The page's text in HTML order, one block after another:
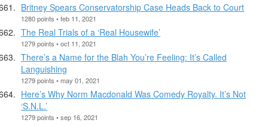
Britney Spears Conservatorship Case Heads Back to Court
1280 points • feb 11, 2021
The Real Trials of a ‘Real Housewife’
1279 points • oct 11, 2021
There’s a Name for the Blah You’re Feeling: It’s Called
Languishing
1279 points • may 01, 2021
Here’s Why Norm Macdonald Was Comedy Royalty. It’s Not
‘S.N.L.’
1279 points • sep 16, 2021